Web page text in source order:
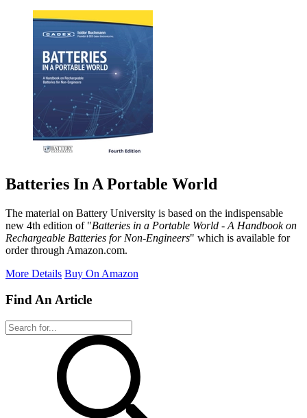
Batteries In A Portable World
The material on Battery University is based on the indispensable
new 4th edition of "Batteries in a Portable World - A Handbook on
Rechargeable Batteries for Non-Engineers" which is available for
order through Amazon.com.
More Details Buy On Amazon
Find An Article